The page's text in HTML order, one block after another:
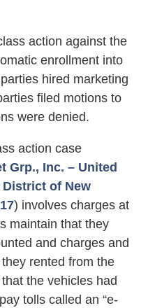
action against the
enrollment into
hired marketing
filed motions to
were denied.
action case
Grp., Inc. – United
of New
) involves charges at
maintain that they
and charges and
rented from the
the vehicles had
tolls called an “e-